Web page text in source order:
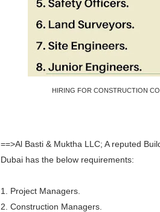
HIRING FOR CONSTRUCTION
==>Al Basti & Muktha LLC; A reputed
Dubai has the below requirements:
1. Project Managers.
2. Construction Managers.